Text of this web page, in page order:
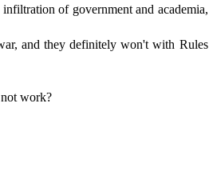
of government and academia,
and they definitely won't with Rules
work?